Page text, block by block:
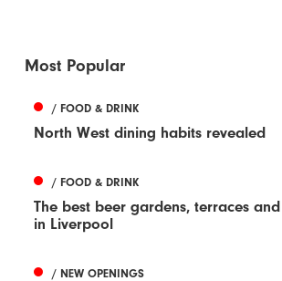
Most Popular
/ FOOD & DRINK
North West dining habits revealed
/ FOOD & DRINK
The best beer gardens, terraces
in Liverpool
/ NEW OPENINGS